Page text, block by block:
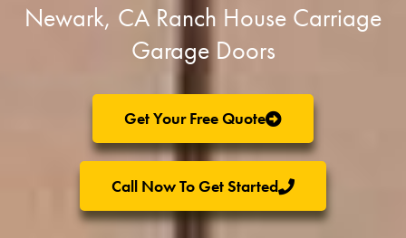
Newark, CA Ranch House Carriage
Garage Doors
Get Your Free Quote
Call Now To Get Started